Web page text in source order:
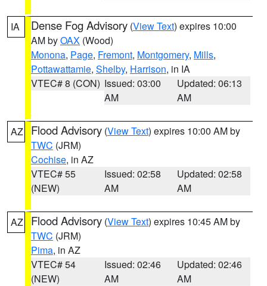
IA Dense Fog Advisory (View Text) expires 10:00
AM byOAX (Wood)
Monona, Page, Fremont, Montgomery, Mills,
Pottawattamie, Shelby, Harrison, in IA
VTEC# 8 (CON) Issued: 03:00
AM
Updated: 06:13
AM
AZ Flood Advisory (View Text) expires 10:00 AM by
TWC (JRM)
Cochise, in AZ
VTEC# 55
(NEW)
Issued: 02:58
AM
Updated: 02:58
AM
AZ Flood Advisory (View Text) expires 10:45 AM by
TWC (JRM)
Pima, in AZ
VTEC# 54
(NEW)
Issued: 02:46
AM
Updated: 02:46
AM